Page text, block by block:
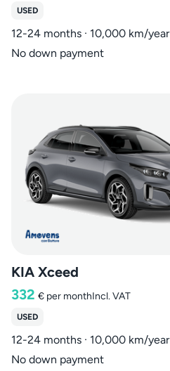
USED
12-24 months · 10,000 km/year
No down payment
KIA Xceed
332 € per monthIncl. VAT
USED
12-24 months · 10,000 km/year
No down payment